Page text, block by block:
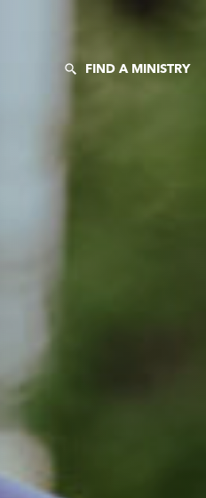
FIND A MINISTRY